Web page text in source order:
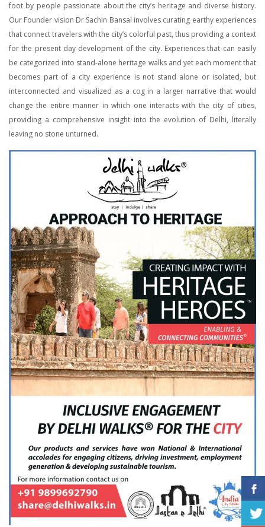
foot by people passionate about the city’s heritage and diverse history.
Our Founder vision Dr Sachin Bansal involves curating earthy experiences
that connect travelers with the city’s colorful past, thus providing a context
for the present day development of the city. Experiences that can easily
be categorized into stand-alone heritage walks and yet each moment that
becomes part of a city experience is not stand alone or isolated, but
interconnected and visualized as a cog in a larger narrative that would
change the entire manner in which one interacts with the city of cities,
providing a comprehensive insight into the evolution of Delhi, literally
leaving no stone unturned.